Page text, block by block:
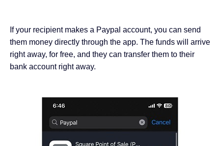
If your recipient makes a Paypal account, you can send
them money directly through the app. The funds will arrive
right away, for free, and they can transfer them to their
bank account right away.